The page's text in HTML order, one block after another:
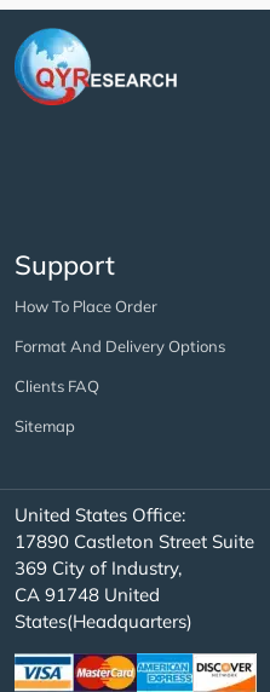
Support
How To Place Order
Format And Delivery Options
Clients FAQ
Sitemap
United States Office:
17890 Castleton Street Suite
369 City of Industry,
CA 91748 United
States(Headquarters)